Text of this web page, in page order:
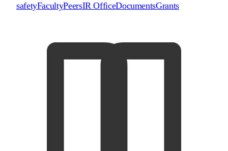
safetyFacultyPeersIR OfficeDocumentsGrants